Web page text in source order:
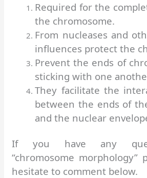
Required for the
the chromosome.
From nucleases and
influences protect the
Prevent the ends of
sticking with one
They facilitate the
between the ends of
and the nuclear
If you have any
“chromosome morphology”
hesitate to comment below.